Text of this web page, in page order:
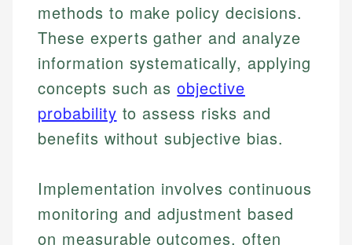
methods to make policy decisions.
These experts gather and analyze
information systematically, applying
concepts such asobjective
probability to assess risks and
benefits without subjective bias.
Implementation involves continuous
monitoring and adjustment based
on measurable outcomes, often